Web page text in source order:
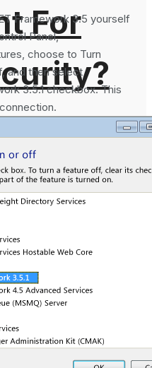
For
Hash
DNS
It is
For
Framework 3.5 yourself
Panel,
choose to Turn
and then select
3.5.1 checkbox. This